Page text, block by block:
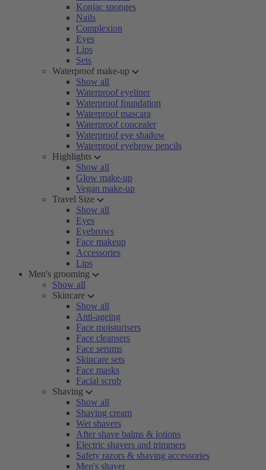
Konjac sponges
Nails
Complexion
Eyes
Lips
Sets
Waterproof make-up
Show all
Waterproof eyeliner
Waterproof foundation
Waterproof mascara
Waterproof concealer
Waterproof eye shadow
Waterproof eyebrow pencils
Highlights
Show all
Glow make-up
Vegan make-up
Travel Size
Show all
Eyes
Eyebrows
Face makeup
Accessories
Lips
Men's grooming
Show all
Skincare
Show all
Anti-ageing
Face moisturisers
Face cleansers
Face serums
Skincare sets
Face masks
Facial scrub
Shaving
Show all
Shaving cream
Wet shavers
After shave balms & lotions
Electric shavers and trimmers
Safety razors & shaving accessories
Men's shaver